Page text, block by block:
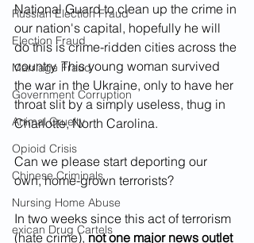
Russian Election Fraud
Election Fraud
Marriage Fraud
Government Corruption
Animal Cruelty
Opioid Crisis
Chinese Criminals
Nursing Home Abuse
exican Drug Cartels
National Guard to clean up the crime in
our nation's capital, hopefully he will
do this is crime-ridden cities across the
country. This young woman survived
the war in the Ukraine, only to have her
throat slit by a simply useless, thug in
Charlotte, North Carolina.
Can we please start deporting our
own, home-grown terrorists?
In two weeks since this act of terrorism
(hate crime), not one major news outlet